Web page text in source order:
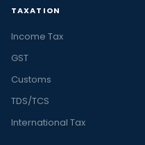
TAXATION
Income Tax
GST
Customs
TDS/TCS
International Tax